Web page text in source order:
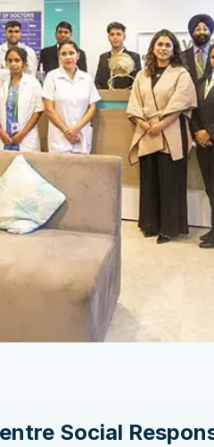
Laparoscopy
Male
Social